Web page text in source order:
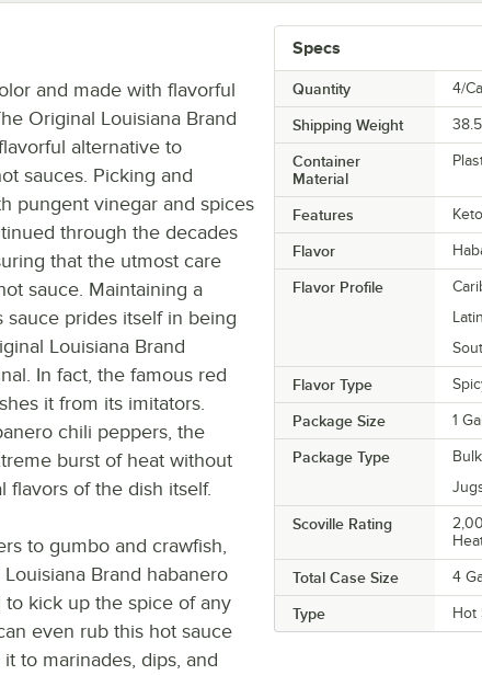
Specs
Quantity 4/
Shipping Weight
Container
Material
Features Keto
Flavor
Flavor Profile
Latin
Flavor Type
Package Size 1
Package Type
Bulk
Scoville Rating
Total Case Size 4
Type Hot
and made with flavorful
Original Louisiana Brand
alternative to
sauces. Picking and
pungent vinegar and spices
through the decades
that the utmost care
sauce. Maintaining a
sauce prides itself in being
Louisiana Brand
In fact, the famous red
it from its imitators.
chili peppers, the
burst of heat without
flavors of the dish itself.
to gumbo and crawfish,
Brand habanero
kick up the spice of any
even rub this hot sauce
to marinades, dips, and